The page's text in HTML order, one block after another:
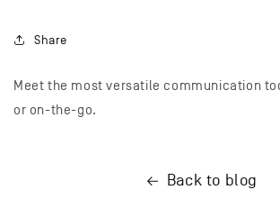
Share
Meet the most versatile communication
or on-the-go.
Back to blog